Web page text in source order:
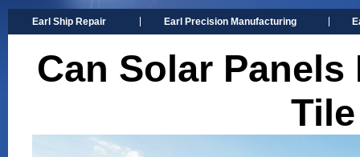
Earl Ship Repair Earl Precision Manufacturing
Can Solar